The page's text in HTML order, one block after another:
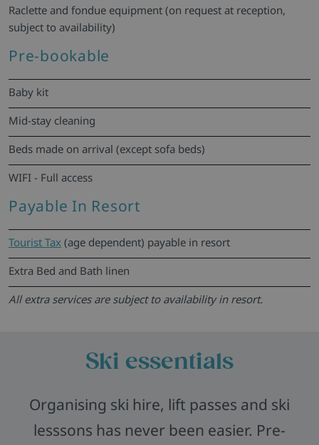
Raclette and fondue equipment (on request at reception,
subject to availability)
Pre-bookable
Baby kit
Mid-stay cleaning
Beds made on arrival (except sofa beds)
WIFI - Full access
Payable In Resort
Tourist Tax (age dependent) payable in resort
Extra Bed and Bath linen
All extra services are subject to availability in resort.
Ski essentials
Organising ski hire, lift passes and ski
lesssons has never been easier. Pre-